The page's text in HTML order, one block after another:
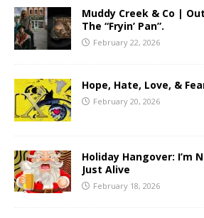
Muddy Creek & Co |
The “Fryin’ Pan”.
February 22, 2026
Hope, Hate, Love, &
February 20, 2026
Holiday Hangover: I’m
Just Alive
February 18, 2026